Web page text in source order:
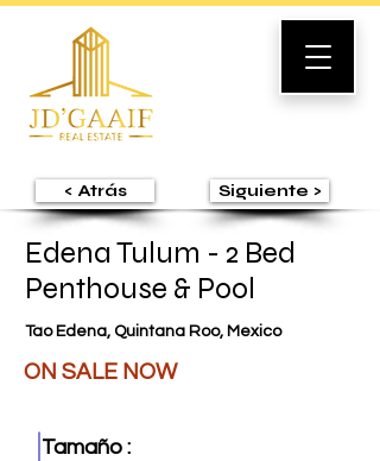
< Atrás Siguiente >
Edena Tulum - 2 Bed
Penthouse & Pool
Tao Edena, Quintana Roo, Mexico
ON SALE NOW
Tamaño :